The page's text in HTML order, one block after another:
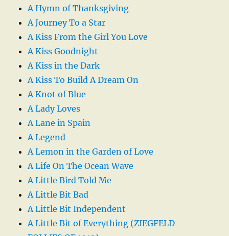
A Hymn of Thanksgiving
A Journey To a Star
A Kiss From the Girl You Love
A Kiss Goodnight
A Kiss in the Dark
A Kiss To Build A Dream On
A Knot of Blue
A Lady Loves
A Lane in Spain
A Legend
A Lemon in the Garden of Love
A Life On The Ocean Wave
A Little Bird Told Me
A Little Bit Bad
A Little Bit Independent
A Little Bit of Everything (ZIEGFELD